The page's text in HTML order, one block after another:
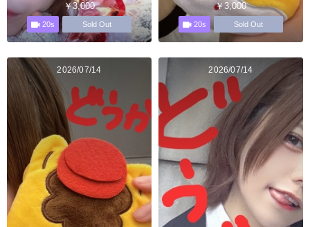
￥3,000
20s Sold Out
￥3,000
20s Sold Out
2026/07/14 2026/07/14